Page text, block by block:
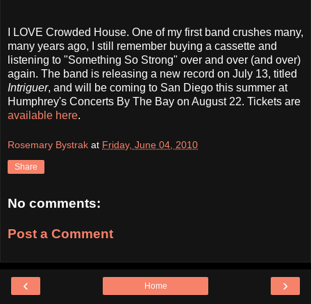
I LOVE Crowded House. One of my first band crushes many,
many years ago, I still remember buying a cassette and
listening to "Something So Strong" over and over (and over)
again. The band is releasing a new record on July 13, titled
Intriguer, and will be coming to San Diego this summer at
Humphrey's Concerts By The Bay on August 22. Tickets are
available here.
Rosemary Bystrak at Friday, June 04, 2010
Share
No comments:
Post a Comment
‹ ›
Home